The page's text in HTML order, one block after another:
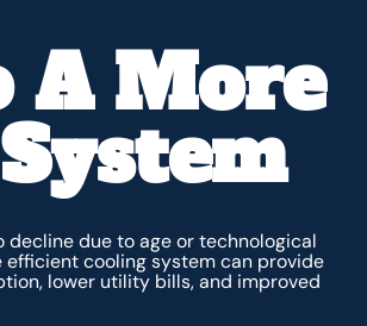
A More
due to age or technological
efficient cooling system can provide
lower utility bills, and improved